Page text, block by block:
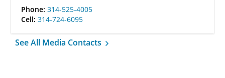
Phone: 314-525-4005
Cell: 314-724-6095
See All Media Contacts